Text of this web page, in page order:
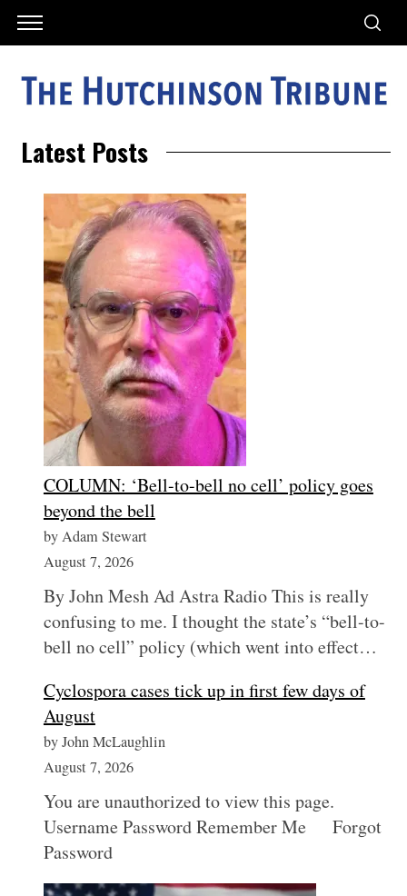
Latest Posts
COLUMN: ‘Bell-to-bell no cell’ policy goes
beyond the bell
by Adam Stewart
August 7, 2026
By John Mesh Ad Astra Radio This is really
confusing to me. I thought the state’s “bell-to-
bell no cell” policy (which went into effect…
Cyclospora cases tick up in first few days of
August
by John McLaughlin
August 7, 2026
You are unauthorized to view this page.
Username Password Remember Me Forgot
Password